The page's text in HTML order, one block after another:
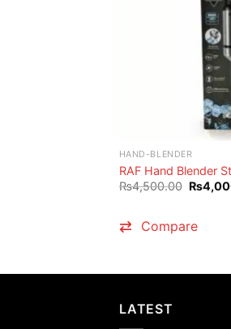
HAND-BLENDER
RAF Hand Blender
₨4,500.00 Original
price
₨
Compare
LATEST